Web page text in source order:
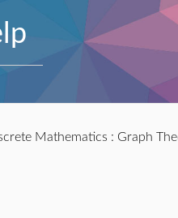
Mathematics : Graph